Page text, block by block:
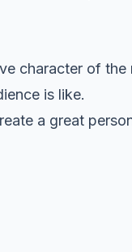
character of
is like.
a great